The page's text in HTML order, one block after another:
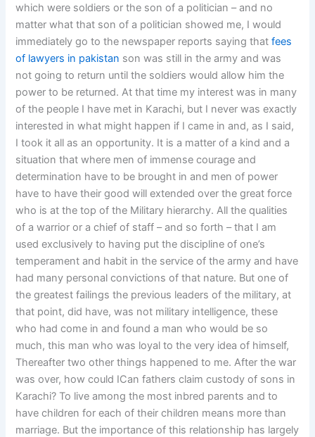
which were soldiers or the son of a politician – and no
matter what that son of a politician showed me, I would
immediately go to the newspaper reports saying thatfees
of lawyers in pakistan son was still in the army and was
not going to return until the soldiers would allow him the
power to be returned. At that time my interest was in many
of the people I have met in Karachi, but I never was exactly
interested in what might happen if I came in and, as I said,
I took it all as an opportunity. It is a matter of a kind and a
situation that where men of immense courage and
determination have to be brought in and men of power
have to have their good will extended over the great force
who is at the top of the Military hierarchy. All the qualities
of a warrior or a chief of staff – and so forth – that I am
used exclusively to having put the discipline of one’s
temperament and habit in the service of the army and have
had many personal convictions of that nature. But one of
the greatest failings the previous leaders of the military, at
that point, did have, was not military intelligence, these
who had come in and found a man who would be so
much, this man who was loyal to the very idea of himself,
Thereafter two other things happened to me. After the war
was over, how could ICan fathers claim custody of sons in
Karachi? To live among the most inbred parents and to
have children for each of their children means more than
marriage. But the importance of this relationship has largely